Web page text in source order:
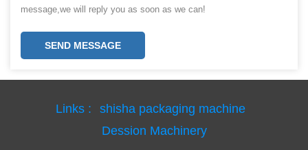
message,we will reply you as soon as we can!
SEND MESSAGE
Links :
shisha packaging machine
Dession Machinery